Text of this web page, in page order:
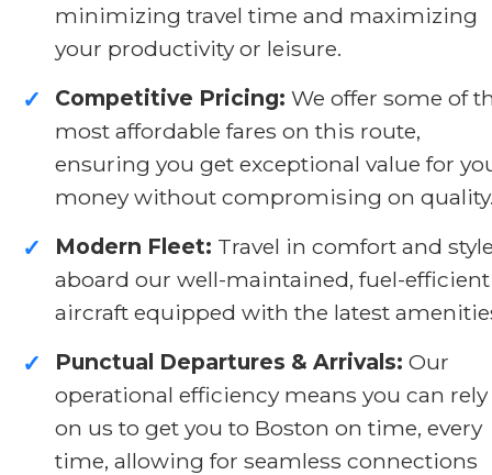
minimizing travel time and maximizing
your productivity or leisure.
✓ Competitive Pricing: We offer some of
most affordable fares on this route,
ensuring you get exceptional value for
money without compromising on
✓ Modern Fleet: Travel in comfort and
aboard our well-maintained, fuel-efficient
aircraft equipped with the latest
✓ Punctual Departures & Arrivals: Our
operational efficiency means you can rely
on us to get you to Boston on time, every
time, allowing for seamless connections